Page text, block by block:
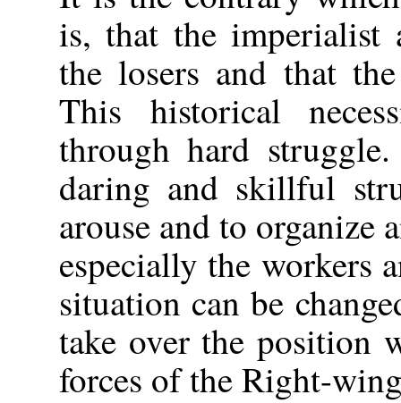
is, that the imperialist
the losers and that
This historical
through hard
daring and skillful
arouse and to organize
especially the workers
situation can be
take over the position
forces of the Right-